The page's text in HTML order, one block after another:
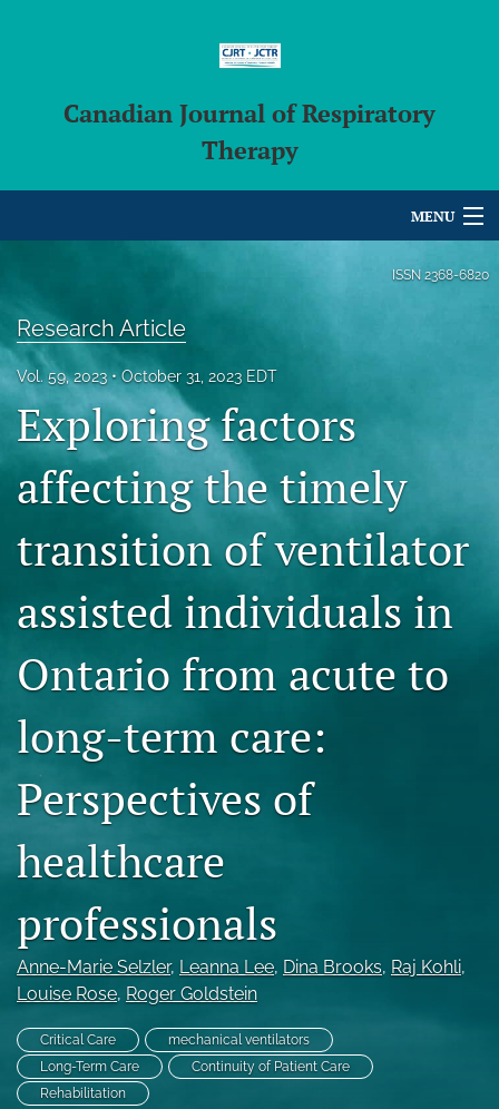
Canadian Journal of Respiratory
Therapy
MENU
Editorial Board
About
Blog
For Reviewers
search
X
(formerly
in
new
tab)
feed
(opens
modal
with
link
to
ISSN 2368-6820
Research Article
Vol. 59, 2023 October 31, 2023 EDT
Exploring factors
affecting the timely
transition of ventilator
assisted individuals in
Ontario from acute to
long-term care:
Perspectives of
healthcare
professionals
Anne-Marie Selzler, Leanna Lee, Dina Brooks, Raj Kohli,
Louise Rose, Roger Goldstein
Critical Care
mechanical ventilators
Long-Term Care
Continuity of Patient Care
Rehabilitation